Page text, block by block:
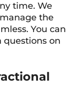
time. We
the
You can
questions on